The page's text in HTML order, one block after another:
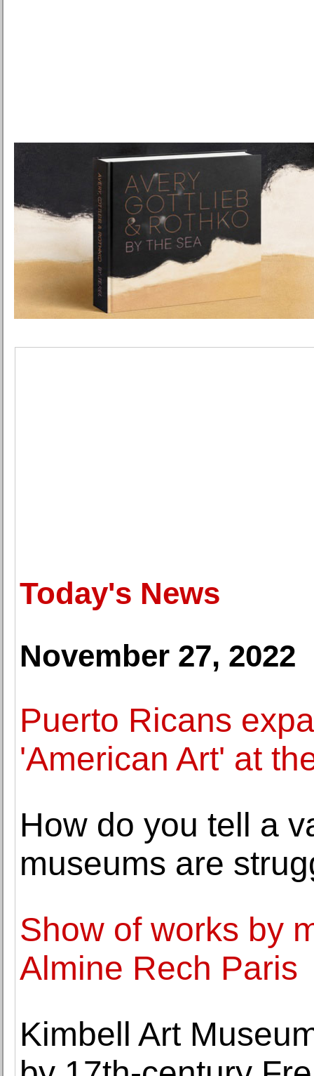
Today's News
November 27, 2022
Puerto Ricans
'American Art' at
How do you tell a
museums are
Show of works by
Almine Rech Paris
Kimbell Art